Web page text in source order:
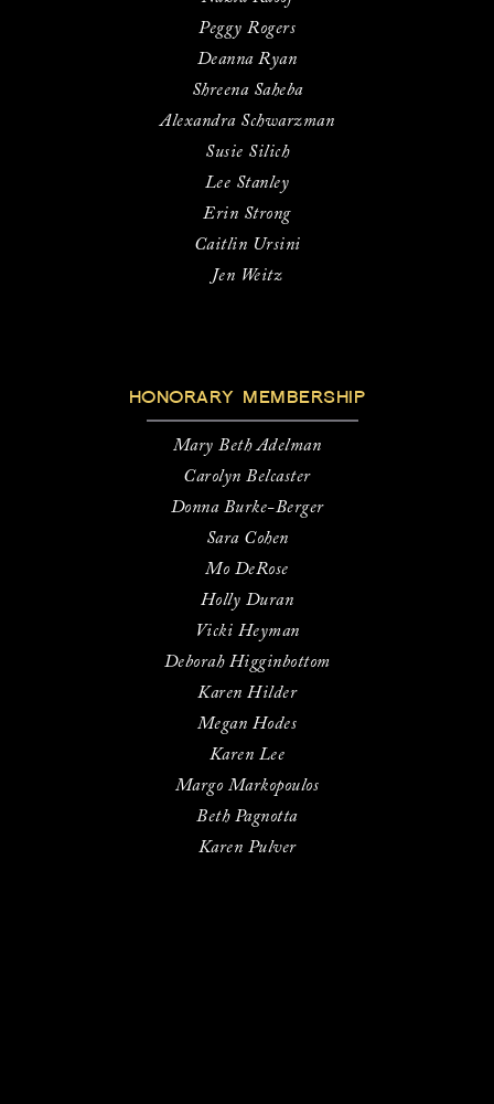
Peggy Rogers
Deanna Ryan
Shreena Saheba
Alexandra Schwarzman
Susie Silich
Lee Stanley
Erin Strong
Caitlin Ursini
Jen Weitz
HONORARY MEMBERSHIP
Mary Beth Adelman
Carolyn Belcaster
Donna Burke-Berger
Sara Cohen
Mo DeRose
Holly Duran
Vicki Heyman
Deborah Higginbottom
Karen Hilder
Megan Hodes
Karen Lee
Margo Markopoulos
Beth Pagnotta
Karen Pulver